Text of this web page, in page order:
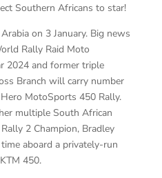
Southern Africans to star!
on 3 January. Big news
Rally Raid Moto
2024 and former triple
Branch will carry number
MotoSports 450 Rally.
multiple South African
2 Champion, Bradley
aboard a privately-run
450.